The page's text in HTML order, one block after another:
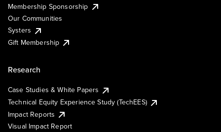
Membership Sponsorship
Our Communities
Systers
Gift Membership
Research
Case Studies & White Papers
Technical Equity Experience Study (TechEES)
Impact Reports
Visual Impact Report